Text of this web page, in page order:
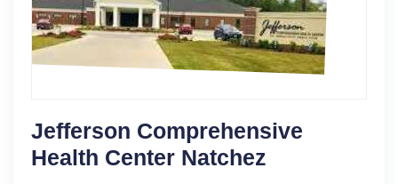
Jefferson Comprehensive
Health Center Natchez